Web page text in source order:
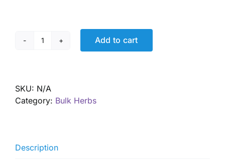
Roses,
quantity
Add to cart
SKU: N/A
Category: Bulk Herbs
Description